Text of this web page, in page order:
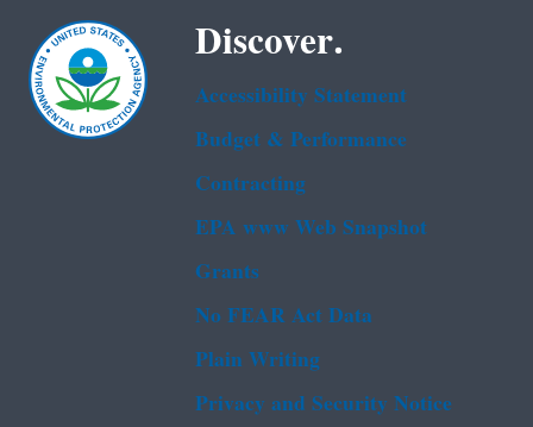
Discover.
Accessibility Statement
Budget & Performance
Contracting
EPA www Web Snapshot
Grants
No FEAR Act Data
Plain Writing
Privacy and Security Notice